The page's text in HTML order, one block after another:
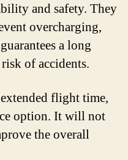
and safety. They
overcharging,
a long
of accidents.
flight time,
option. It will not
the overall